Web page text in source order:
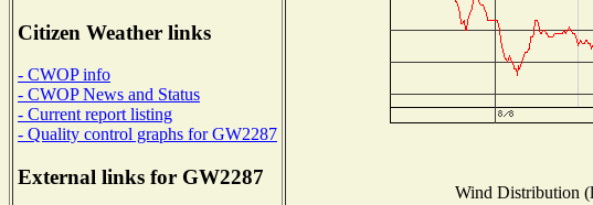
Citizen Weather links
- CWOP info
- CWOP News and Status
- Current report listing
- Quality control graphs for GW2287
External links for GW2287
Wind Distribution